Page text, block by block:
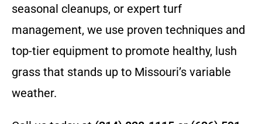
seasonal cleanups, or expert turf
management, we use proven techniques and
top-tier equipment to promote healthy, lush
grass that stands up to Missouri’s variable
weather.